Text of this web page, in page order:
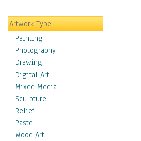
Hobbies
Holidays
Home & Hearth
Maps
Military & Law
Motivational
Movies
Music
People
Places
Religion & Spirituality
Artwork Type
Painting
Photography
Drawing
Digital Art
Mixed Media
Sculpture
Relief
Pastel
Wood Art